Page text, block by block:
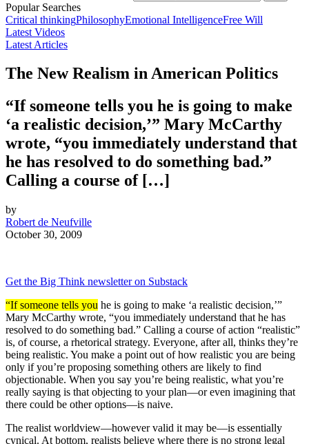
Popular Searches
Critical thinkingPhilosophyEmotional IntelligenceFree Will
Latest Videos
Latest Articles
The New Realism in American Politics
“If someone tells you he is going to make
‘a realistic decision,’” Mary McCarthy
wrote, “you immediately understand that
he has resolved to do something bad.”
Calling a course of […]
by
Robert de Neufville
October 30, 2009
Get the Big Think newsletter on Substack
“If someone tells you he is going to make ‘a realistic decision,’”
Mary McCarthy wrote, “you immediately understand that he has
resolved to do something bad.” Calling a course of action “realistic”
is, of course, a rhetorical strategy. Everyone, after all, thinks they’re
being realistic. You make a point out of how realistic you are being
only if you’re proposing something others are likely to find
objectionable. When you say you’re being realistic, what you’re
really saying is that objecting to your plan—or even imagining that
there could be other options—is naive.
The realist worldview—however valid it may be—is essentially
cynical. At bottom, realists believe where there is no strong legal